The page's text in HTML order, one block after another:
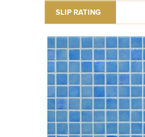
SLIP RATING